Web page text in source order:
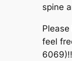
spine
feel
6069)!!